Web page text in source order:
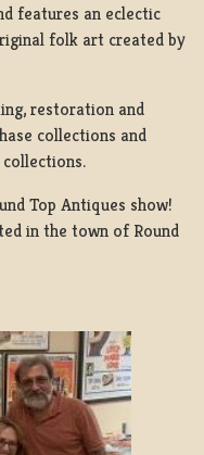
features an eclectic
folk art created by
restoration and
collections and
Top Antiques show!
in the town of Round